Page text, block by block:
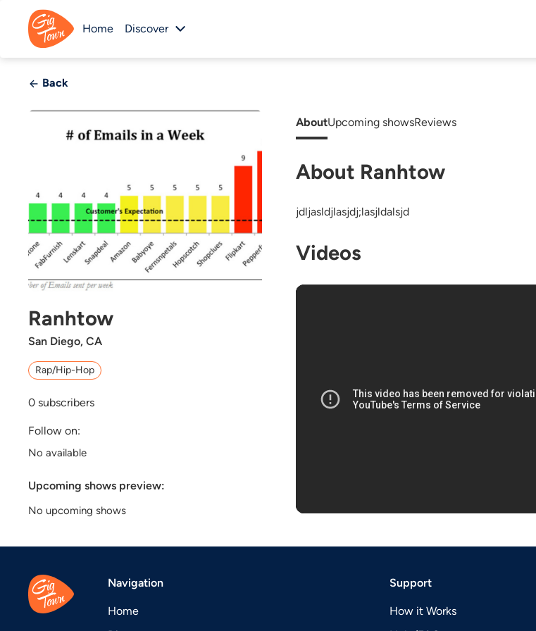
Home Discover
Back
Ranhtow
San Diego, CA
Rap/Hip-Hop
0 subscribers
Follow on:
No available
Upcoming shows preview:
No upcoming shows
AboutUpcoming showsReviews
About Ranhtow
jdljasldjlasjdj;lasjldalsjd
Videos
Navigation
Home
Support
How it Works